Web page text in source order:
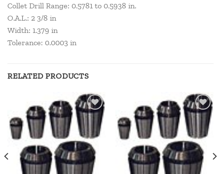
Collet Drill Range: 0.5781 to 0.5938 in.
O.A.L.: 2 3/8 in
Width: 1.379 in
Tolerance: 0.0003 in
RELATED PRODUCTS
Add to
wishlist
Add to
wishlist